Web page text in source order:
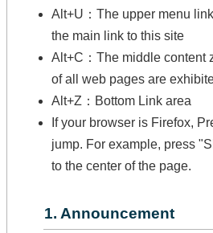
Alt+U：The upper menu
the main link to this site
Alt+C：The middle content
of all web pages are
Alt+Z：Bottom Link area
If your browser is Firefox,
jump. For example, press
to the center of the page.
1. Announcement